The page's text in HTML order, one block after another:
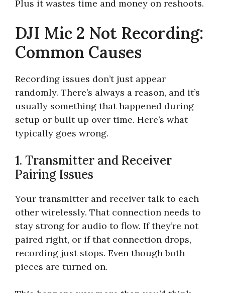
Plus it wastes time and money on reshoots.
DJI Mic 2 Not Recording:
Common Causes
Recording issues don’t just appear
randomly. There’s always a reason, and it’s
usually something that happened during
setup or built up over time. Here’s what
typically goes wrong.
1. Transmitter and Receiver
Pairing Issues
Your transmitter and receiver talk to each
other wirelessly. That connection needs to
stay strong for audio to flow. If they’re not
paired right, or if that connection drops,
recording just stops. Even though both
pieces are turned on.